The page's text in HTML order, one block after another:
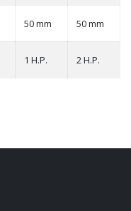
50 mm 50 mm
1 H.P. 2 H.P.